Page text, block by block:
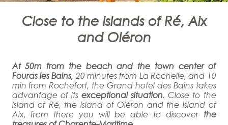
Close to the islands of Ré, Aix
and Oléron
At 50m from the beach and the town center of
Fouras les Bains, 20 minutes from La Rochelle, and 10
min from Rochefort, the Grand hotel des Bains takes
advantage of its exceptional situation. Close to the
island of Ré, the island of Oléron and the island of
Aix, from there you will be able to discoverthe